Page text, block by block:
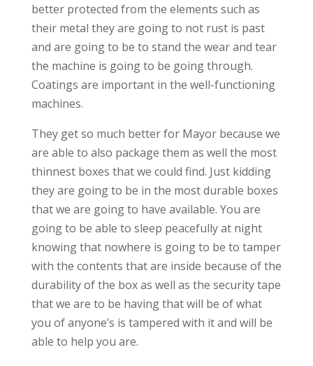
better protected from the elements such as
their metal they are going to not rust is past
and are going to be to stand the wear and tear
the machine is going to be going through.
Coatings are important in the well-functioning
machines.
They get so much better for Mayor because we
are able to also package them as well the most
thinnest boxes that we could find. Just kidding
they are going to be in the most durable boxes
that we are going to have available. You are
going to be able to sleep peacefully at night
knowing that nowhere is going to be to tamper
with the contents that are inside because of the
durability of the box as well as the security tape
that we are to be having that will be of what
you of anyone’s is tampered with it and will be
able to help you are.